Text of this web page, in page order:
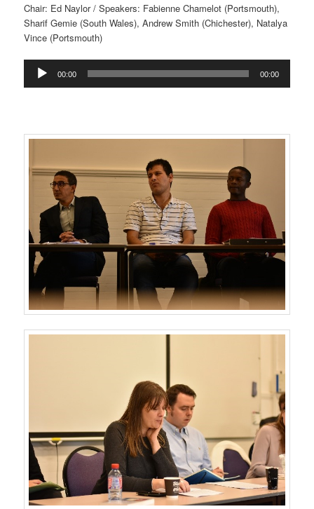
Chair: Ed Naylor / Speakers: Fabienne Chamelot (Portsmouth),
Sharif Gemie (South Wales), Andrew Smith (Chichester), Natalya
Vince (Portsmouth)
Audio
Player
00:00 00:00